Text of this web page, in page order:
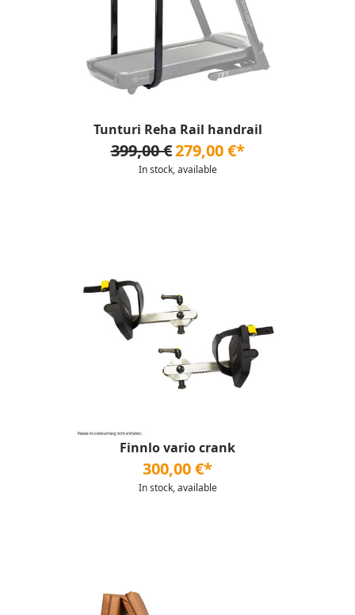
Tunturi Reha Rail handrail
399,00 €279,00 €*
In stock, available
Finnlo vario crank
300,00 €*
In stock, available